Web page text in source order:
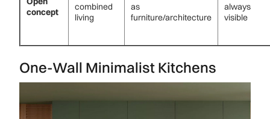
concept
combined
living
as
furniture/architecture
always
visible
One-Wall Minimalist Kitchens